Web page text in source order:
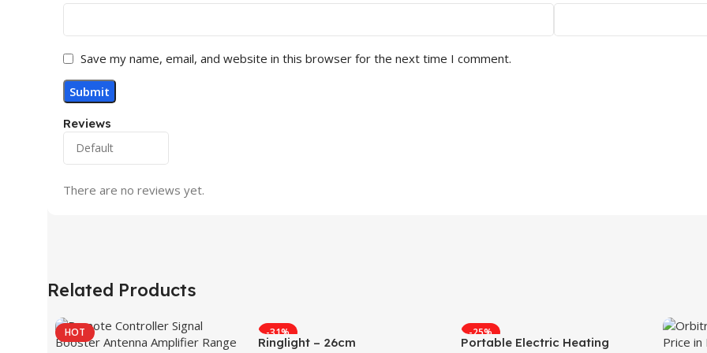
Reviews
There are no reviews yet.
Save my name, email, and website in this browser for the next time I comment.
Related Products
HOT -31%
Ringlight – 26cm
-25%
Portable Electric Heating